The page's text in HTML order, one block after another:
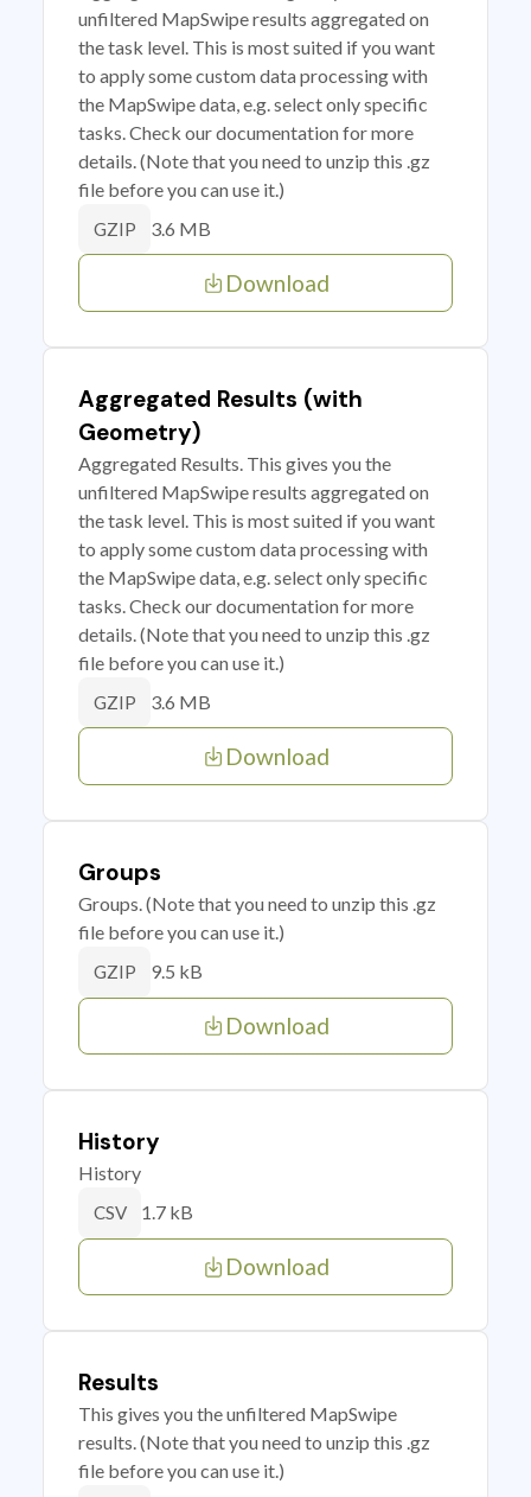
unfiltered MapSwipe results aggregated on
the task level. This is most suited if you want
to apply some custom data processing with
the MapSwipe data, e.g. select only specific
tasks. Check our documentation for more
details. (Note that you need to unzip this .gz
file before you can use it.)
GZIP 3.6 MB
Download
Aggregated Results (with
Geometry)
Aggregated Results. This gives you the
unfiltered MapSwipe results aggregated on
the task level. This is most suited if you want
to apply some custom data processing with
the MapSwipe data, e.g. select only specific
tasks. Check our documentation for more
details. (Note that you need to unzip this .gz
file before you can use it.)
GZIP 3.6 MB
Download
Groups
Groups. (Note that you need to unzip this .gz
file before you can use it.)
GZIP 9.5 kB
Download
History
History
CSV 1.7 kB
Download
Results
This gives you the unfiltered MapSwipe
results. (Note that you need to unzip this .gz
file before you can use it.)